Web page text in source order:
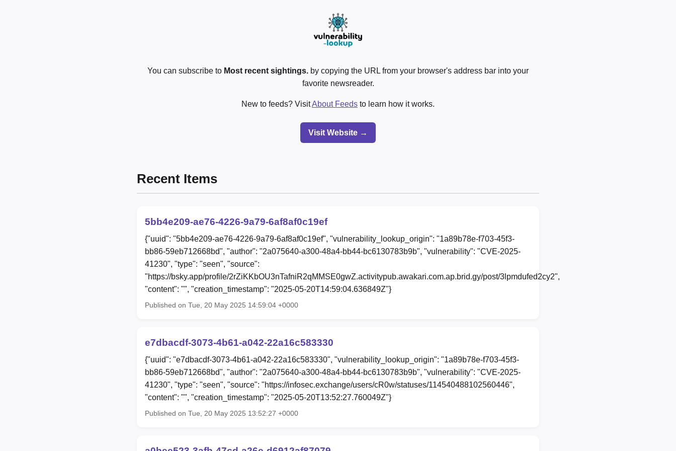
You can subscribe to Most recent sightings. by copying the URL from your browser's address bar into your
favorite newsreader.
New to feeds? VisitAbout Feeds to learn how it works.
Visit Website →
Recent Items
5bb4e209-ae76-4226-9a79-6af8af0c19ef
{"uuid": "5bb4e209-ae76-4226-9a79-6af8af0c19ef", "vulnerability_lookup_origin": "1a89b78e-f703-45f3-
bb86-59eb712668bd", "author": "2a075640-a300-48a4-bb44-bc6130783b9b", "vulnerability": "CVE-2025-
41230", "type": "seen", "source":
"https://bsky.app/profile/2rZiKKbOU3nTafniR2qMMSE0gwZ.activitypub.awakari.com.ap.brid.gy/post/3lpmdufed2cy2",
"content": "", "creation_timestamp": "2025-05-20T14:59:04.636849Z"}
Published on Tue, 20 May 2025 14:59:04 +0000
e7dbacdf-3073-4b61-a042-22a16c583330
{"uuid": "e7dbacdf-3073-4b61-a042-22a16c583330", "vulnerability_lookup_origin": "1a89b78e-f703-45f3-
bb86-59eb712668bd", "author": "2a075640-a300-48a4-bb44-bc6130783b9b", "vulnerability": "CVE-2025-
41230", "type": "seen", "source": "https://infosec.exchange/users/cR0w/statuses/114540488102560446",
"content": "", "creation_timestamp": "2025-05-20T13:52:27.760049Z"}
Published on Tue, 20 May 2025 13:52:27 +0000